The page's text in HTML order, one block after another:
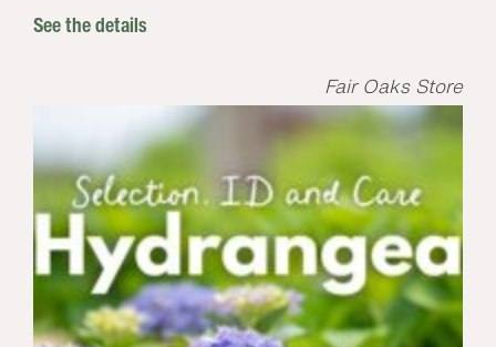
See the details
Fair Oaks Store